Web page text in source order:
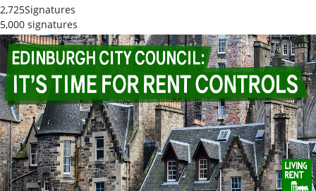
2,725Signatures
5,000 signatures